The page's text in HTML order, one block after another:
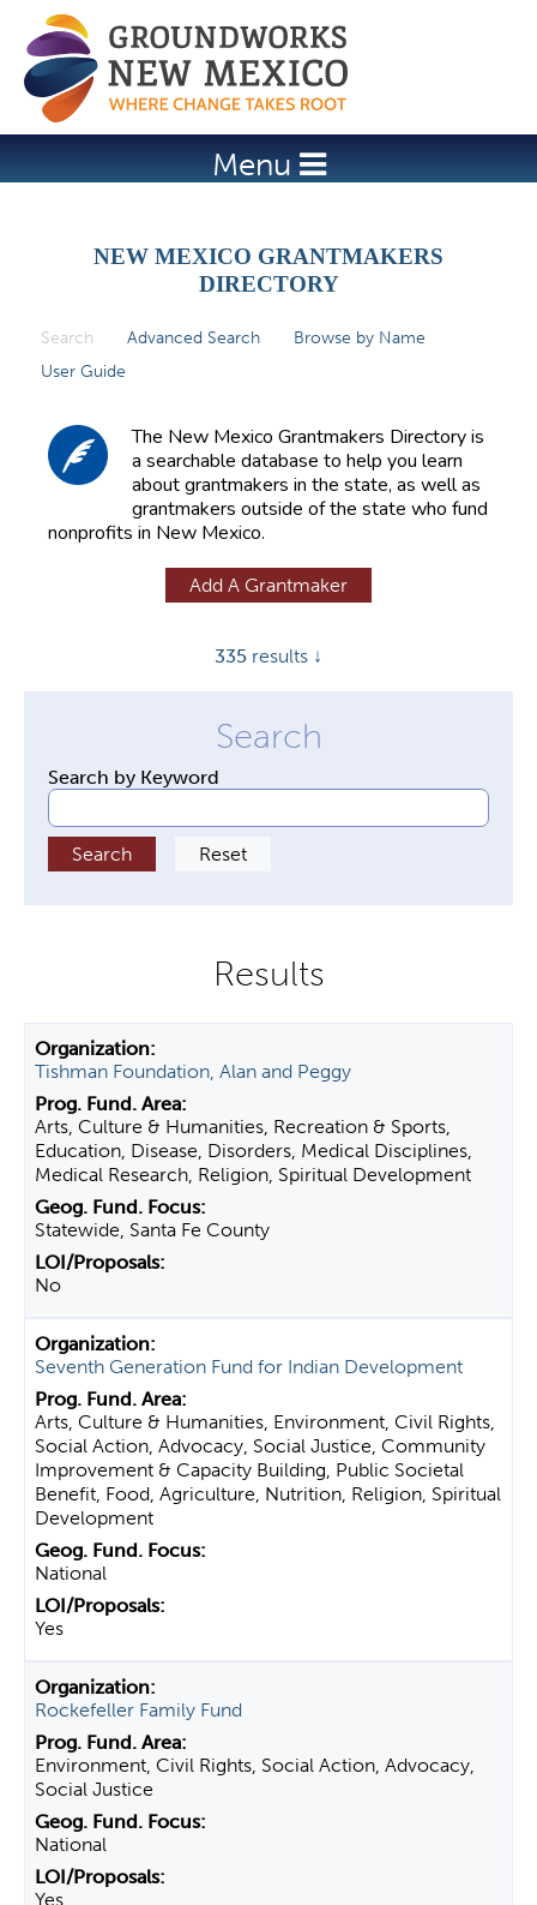
Jump to navigation
Menu
NEW MEXICO GRANTMAKERS
DIRECTORY
Search (active tab)
Advanced Search
Browse by Name
User Guide
The New Mexico Grantmakers Directory is
a searchable database to help you learn
about grantmakers in the state, as well as
grantmakers outside of the state who fund
nonprofits in New Mexico.
Add A Grantmaker
335 results ↓
Search by Keyword
Tishman Foundation, Alan and Peggy
Arts, Culture & Humanities, Recreation & Sports,
Education, Disease, Disorders, Medical Disciplines,
Medical Research, Religion, Spiritual Development
Statewide, Santa Fe County
No
Seventh Generation Fund for Indian Development
Arts, Culture & Humanities, Environment, Civil Rights,
Social Action, Advocacy, Social Justice, Community
Improvement & Capacity Building, Public Societal
Benefit, Food, Agriculture, Nutrition, Religion, Spiritual
Development
National
Yes
Rockefeller Family Fund
Environment, Civil Rights, Social Action, Advocacy,
Social Justice
National
Yes